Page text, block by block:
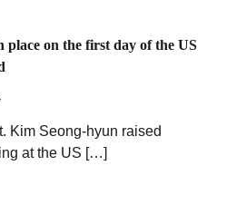
on the first day of the US
Kim Seong-hyun raised
at the US […]